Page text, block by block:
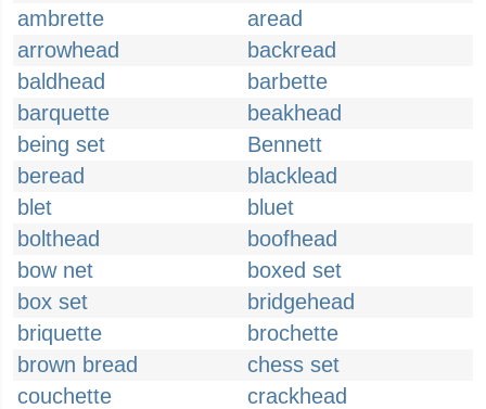
ambrette
aread
arrowhead
backread
baldhead
barbette
barquette
beakhead
being set
Bennett
beread
blacklead
blet
bluet
bolthead
boofhead
bow net
boxed set
box set
bridgehead
briquette
brochette
brown bread
chess set
couchette
crackhead